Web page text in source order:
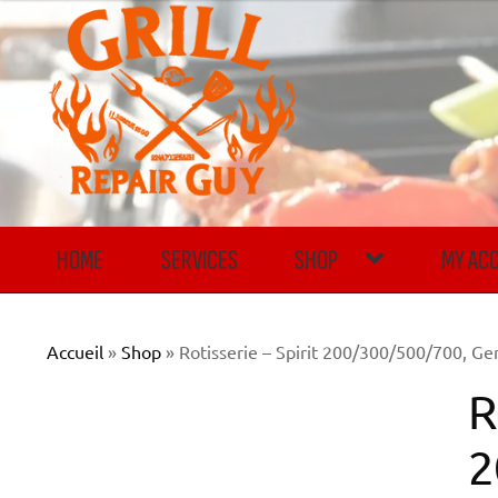
Skip
to
navigation
Skip
to
content
HOME SERVICES SHOP MY
Accueil» Shop» Rotisserie – Spirit 200/300/500/700,